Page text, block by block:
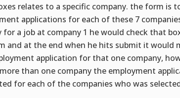
relates to a specific company. the form is
applications for each of these 7
for a job at company 1 he would check that
and at the end when he hits submit it would
application for that one company,
than one company the employment
for each of the companies who was